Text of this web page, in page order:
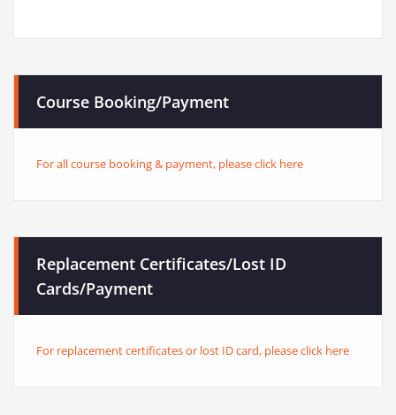
Course Booking/Payment
For all course booking & payment, please click here
Replacement Certificates/Lost ID
Cards/Payment
For replacement certificates or lost ID card, please click here